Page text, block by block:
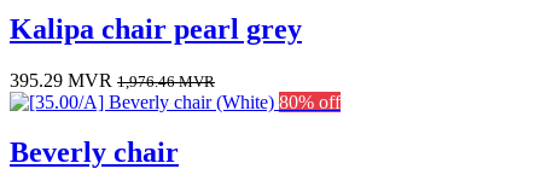
Kalipa chair pearl grey
395.29 MVR 1,976.46MVR
80% off
Beverly chair